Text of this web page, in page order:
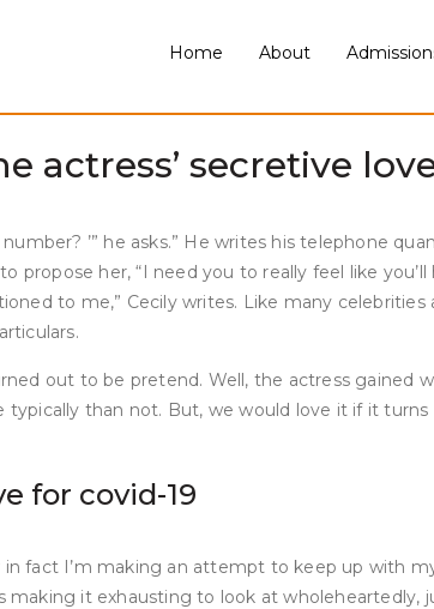
Home About
media presence alive by her onerous work
also appeared in various roles, together
season of AppleTV+ Schmigadoon!
actress’ secretive
’” he asks.” He writes his telephone
her, “I need you to really feel like
to me,” Cecily writes. Like many
out to be pretend. Well, the actress
than not. But, we would love it if it
for covid-19
fact I’m making an attempt to keep up with
it exhausting to look at